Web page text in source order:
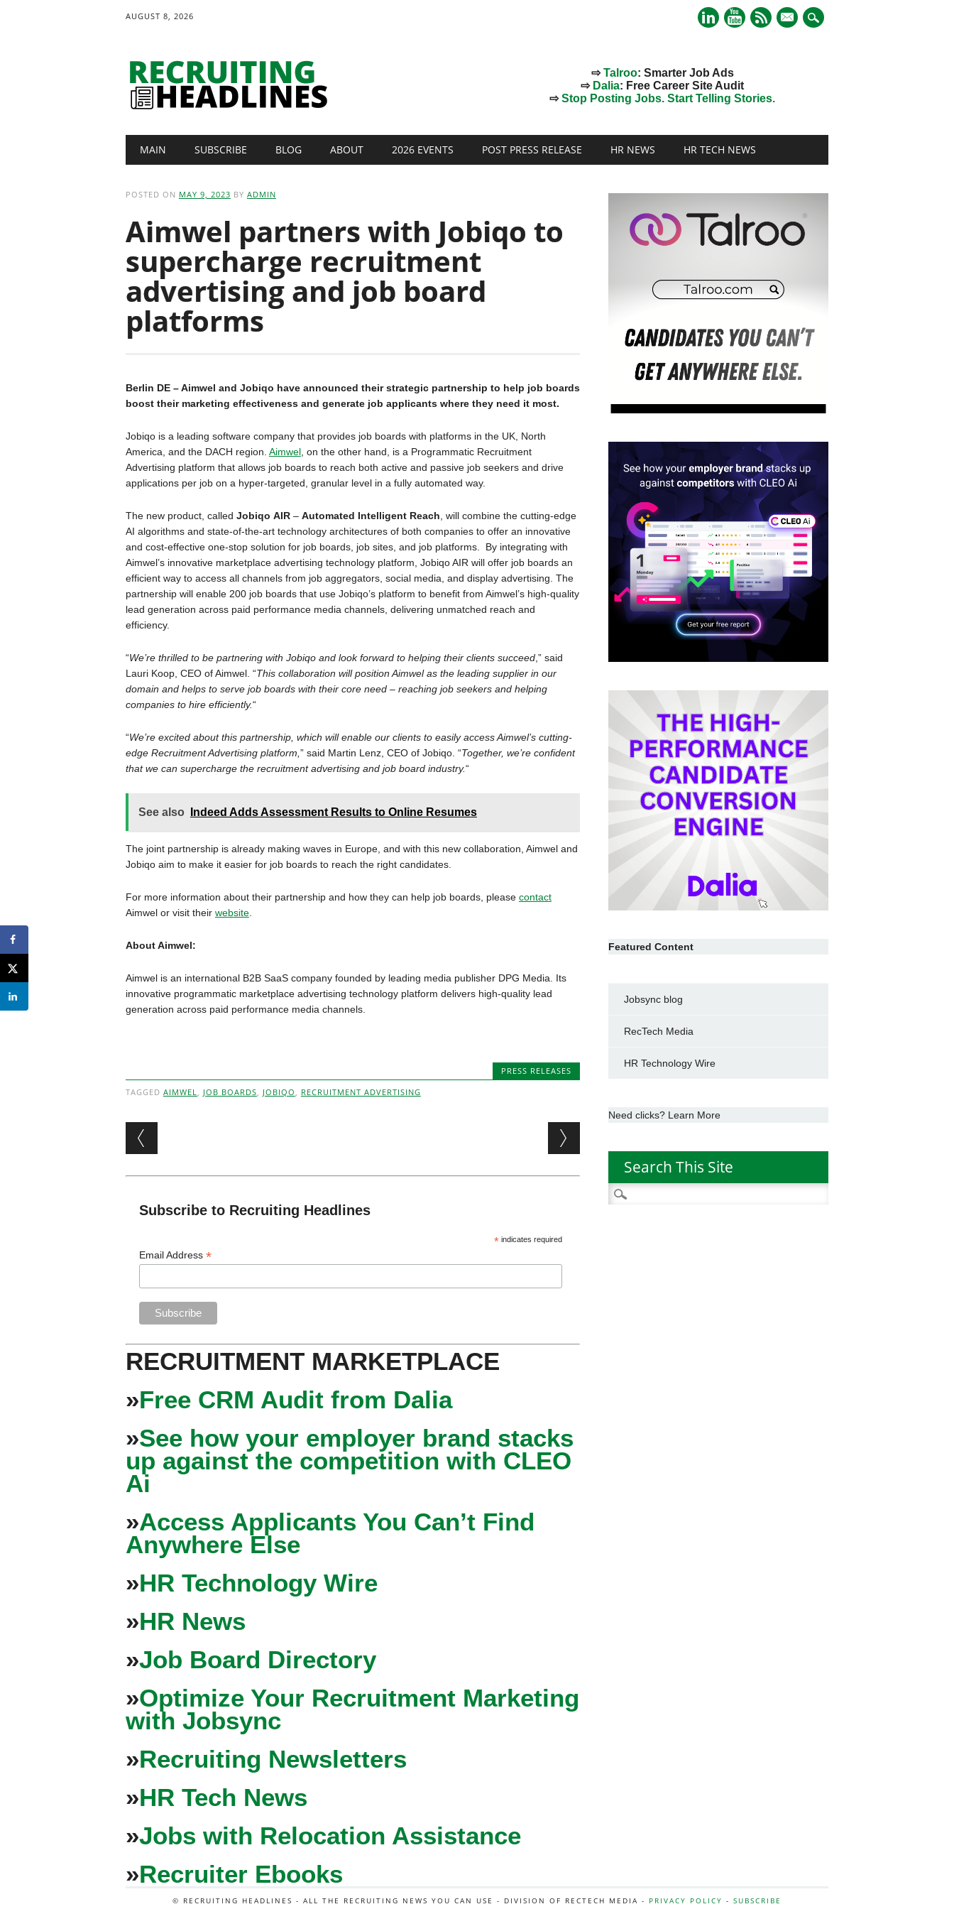
AUGUST 8, 2026
mail
⇨Talroo: Smarter Job Ads
⇨ Dalia: Free Career Site Audit
⇨Stop Posting Jobs. Start Telling Stories.
Main menu
MAIN SUBSCRIBE BLOG ABOUT 2026 EVENTS POST PRESS RELEASE HR NEWS HR TECH NEWS
POSTED ON MAY 9, 2023 BY ADMIN
Aimwel partners with Jobiqo to
supercharge recruitment
advertising and job board
platforms
Berlin DE – Aimwel and Jobiqo have announced their strategic partnership to help job boards
boost their marketing effectiveness and generate job applicants where they need it most.
Jobiqo is a leading software company that provides job boards with platforms in the UK, North
America, and the DACH region. Aimwel, on the other hand, is a Programmatic Recruitment
Advertising platform that allows job boards to reach both active and passive job seekers and drive
applications per job on a hyper-targeted, granular level in a fully automated way.
The new product, called Jobiqo AIR– Automated Intelligent Reach , will combine the cutting-edge
AI algorithms and state-of-the-art technology architectures of both companies to offer an innovative
and cost-effective one-stop solution for job boards, job sites, and job platforms. By integrating with
Aimwel’s innovative marketplace advertising technology platform, Jobiqo AIR will offer job boards an
efficient way to access all channels from job aggregators, social media, and display advertising. The
partnership will enable 200 job boards that use Jobiqo’s platform to benefit from Aimwel’s high-quality
lead generation across paid performance media channels, delivering unmatched reach and
efficiency.
“We’re thrilled to be partnering with Jobiqo and look forward to helping their clients succeed,” said
Lauri Koop, CEO of Aimwel. “This collaboration will position Aimwel as the leading supplier in our
domain and helps to serve job boards with their core need – reaching job seekers and helping
companies to hire efficiently.“
“We’re excited about this partnership, which will enable our clients to easily access Aimwel’s cutting-
edge Recruitment Advertising platform, ” said Martin Lenz, CEO of Jobiqo. “Together, we’re confident
that we can supercharge the recruitment advertising and job board industry.“
See also Indeed Adds Assessment Results to Online Resumes
The joint partnership is already making waves in Europe, and with this new collaboration, Aimwel and
Jobiqo aim to make it easier for job boards to reach the right candidates.
For more information about their partnership and how they can help job boards, please contact
Aimwel or visit their website.
About Aimwel:
Aimwel is an international B2B SaaS company founded by leading media publisher DPG Media. Its
innovative programmatic marketplace advertising technology platform delivers high-quality lead
generation across paid performance media channels.
PRESS RELEASES
TAGGED AIMWEL, JOB BOARDS, JOBIQO , RECRUITMENT ADVERTISING
Post navigation
Subscribe to Recruiting Headlines
* indicates required
Email Address*
RECRUITMENT MARKETPLACE
»Free CRM Audit from Dalia
»See how your employer brand stacks
up against the competition with CLEO
Ai
»Access Applicants You Can’t Find
Anywhere Else
»HR Technology Wire
»HR News
»Job Board Directory
»Optimize Your Recruitment Marketing
with Jobsync
»Recruiting Newsletters
»HR Tech News
»Jobs with Relocation Assistance
»Recruiter Ebooks
Featured Content
Jobsync blog
RecTech Media
HR Technology Wire
Need clicks? Learn More
Search This Site
Search
for:
© RECRUITING HEADLINES - ALL THE RECRUITING NEWS YOU CAN USE - DIVISION OF RECTECH MEDIA - PRIVACY POLICY - SUBSCRIBE